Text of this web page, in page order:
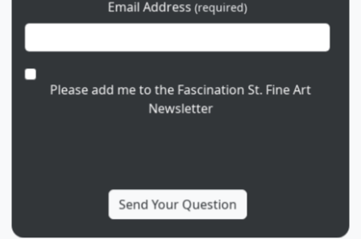
Email Address(required)
Please add me to the Fascination St. Fine Art
Newsletter